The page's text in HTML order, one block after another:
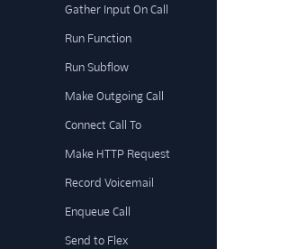
Gather Input On Call
Run Function
Run Subflow
Make Outgoing Call
Connect Call To
Make HTTP Request
Record Voicemail
Enqueue Call
Send to Flex